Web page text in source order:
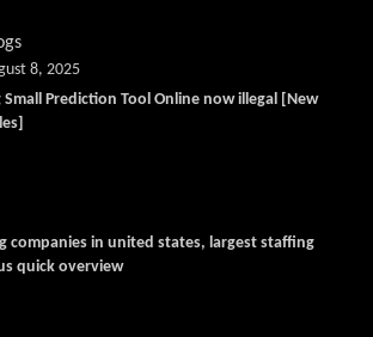
Small Prediction Tool Online now illegal [New
8, 2025
companies in united states, largest staffing
quick overview